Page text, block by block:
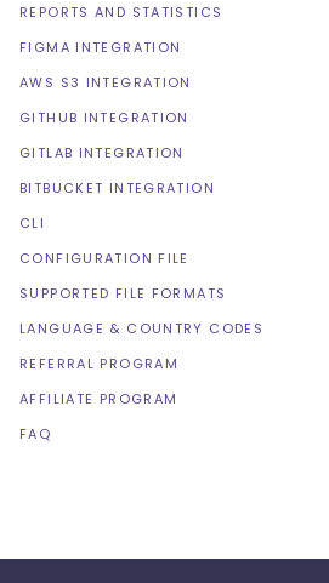
REPORTS AND STATISTICS
FIGMA INTEGRATION
AWS S3 INTEGRATION
GITHUB INTEGRATION
GITLAB INTEGRATION
BITBUCKET INTEGRATION
CLI
CONFIGURATION FILE
SUPPORTED FILE FORMATS
LANGUAGE & COUNTRY CODES
REFERRAL PROGRAM
AFFILIATE PROGRAM
FAQ